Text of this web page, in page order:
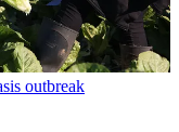
outbreak